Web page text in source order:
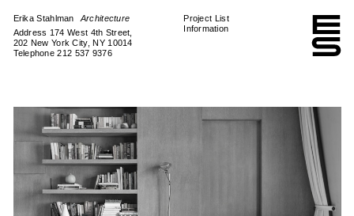
Erika Stahlman
Architecture
Address 174 West 4th Street,
202 New York City, NY 10014
Telephone 212 537 9376
Project List
Information